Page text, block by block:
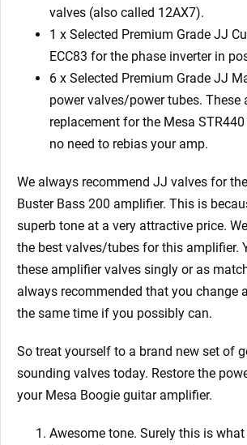
valves (also called 12AX7).
1 x Selected Premium Grade JJ
ECC83 for the phase inverter in
6 x Selected Premium Grade JJ
power valves/power tubes. These
replacement for the Mesa
no need to rebias your amp.
We always recommend JJ valves for
Buster Bass 200 amplifier. This is
superb tone at a very attractive price.
the best valves/tubes for this amplifier.
these amplifier valves singly or as
always recommended that you change
the same time if you possibly can.
So treat yourself to a brand new set of
sounding valves today. Restore the
your Mesa Boogie guitar amplifier.
Awesome tone. Surely this is